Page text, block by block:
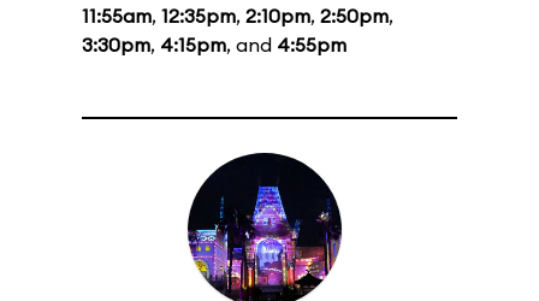
11:55am, 12:35pm, 2:10pm, 2:50pm,
3:30pm, 4:15pm, and 4:55pm